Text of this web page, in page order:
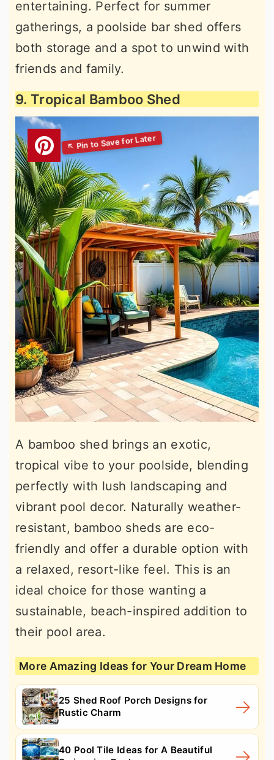
entertaining. Perfect for summer
gatherings, a poolside bar shed offers
both storage and a spot to unwind with
friends and family.
9. Tropical Bamboo Shed
A bamboo shed brings an exotic,
tropical vibe to your poolside, blending
perfectly with lush landscaping and
vibrant pool decor. Naturally weather-
resistant, bamboo sheds are eco-
friendly and offer a durable option with
a relaxed, resort-like feel. This is an
ideal choice for those wanting a
sustainable, beach-inspired addition to
their pool area.
More Amazing Ideas for Your Dream Home
25 Shed Roof Porch Designs for
Rustic Charm
40 Pool Tile Ideas for A Beautiful